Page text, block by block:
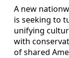
A new
is seeking to
unifying
with
of shared